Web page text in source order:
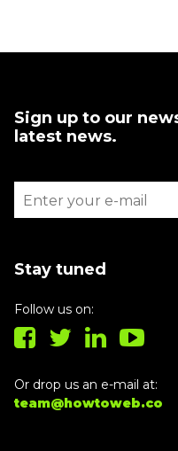
Sign up to our
latest news.
Stay tuned
Follow us on:
Or drop us an e-mail at:
team@howtoweb.co